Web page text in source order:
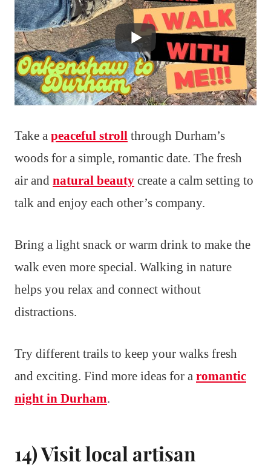
Take a peaceful stroll through Durham’s
woods for a simple, romantic date. The fresh
air and natural beauty create a calm setting to
talk and enjoy each other’s company.
Bring a light snack or warm drink to make the
walk even more special. Walking in nature
helps you relax and connect without
distractions.
Try different trails to keep your walks fresh
and exciting. Find more ideas for a romantic
night in Durham.
14) Visit local artisan